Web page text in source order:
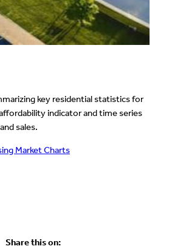
key residential statistics for
indicator and time series
sales.
Market Charts
Share this on: